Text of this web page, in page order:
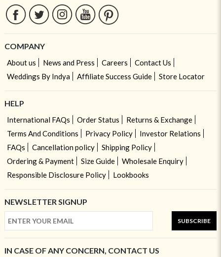
COMPANY
About us News and Press Careers
Contact Us
Weddings By Indya
Affiliate Success Guide Store Locator
HELP
International FAQs Order Status
Returns & Exchange
Terms And Conditions
Privacy Policy
Investor Relations
FAQs
Cancellation policy
Shipping Policy
Ordering & Payment
Size Guide
Wholesale Enquiry
Responsible Disclosure Policy
Lookbooks
NEWSLETTER SIGNUP
SUBSCRIBE
IN CASE OF ANY CONCERN, CONTACT US